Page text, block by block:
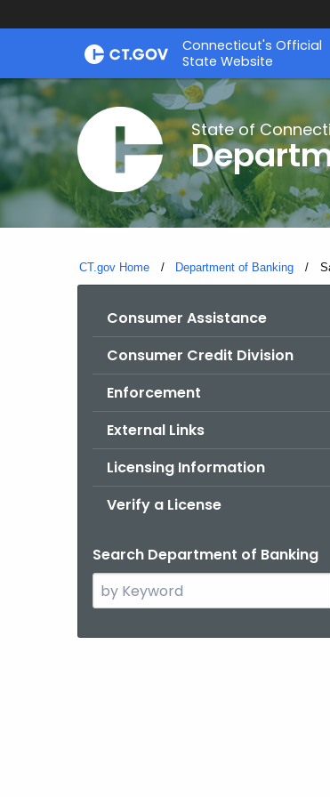
Skip
Skip
Connecticut's Official
State Website
State of
CT.gov Home Department of Banking
Consumer Assistance
Consumer Credit Division
Enforcement
External Links
Licensing Information
Verify a License
Search Department of Banking
Search
the